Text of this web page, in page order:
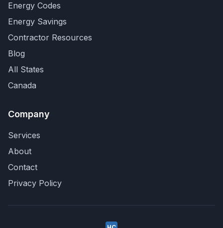
Energy Codes
Energy Savings
Contractor Resources
Blog
All States
Canada
Company
Services
About
Contact
Privacy Policy